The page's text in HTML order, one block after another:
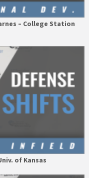
– College Station
of Kansas